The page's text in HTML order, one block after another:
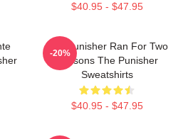
$40.95 - $47.95
The Punisher Ran For Two
Seasons The Punisher
Sweatshirts
$40.95 - $47.95
-20%